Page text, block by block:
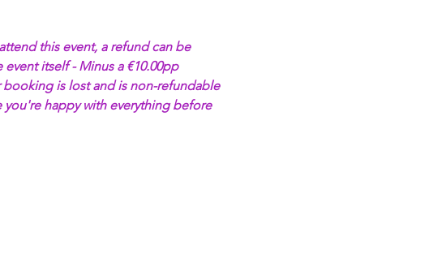
this event, a refund can be
itself - Minus a €10.00pp
booking is lost and is non-refundable
you're happy with everything before